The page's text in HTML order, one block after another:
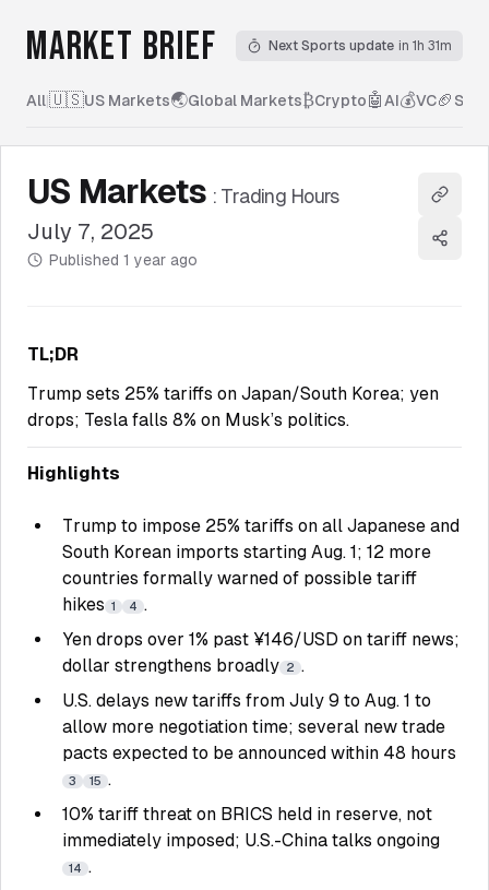
MARKET BRIEF Next Sports update in 1h 31m
All|🇺🇸US Markets🌏Global Markets₿Crypto🤖 AI💰VC🏈
US Markets : Trading Hours
July 7, 2025
Published 1 year ago
Copy
Share
TL;DR
Trump sets 25% tariffs on Japan/South Korea; yen
drops; Tesla falls 8% on Musk’s politics.
Highlights
Trump to impose 25% tariffs on all Japanese and
South Korean imports starting Aug. 1; 12 more
countries formally warned of possible tariff
hikes 1 4 .
Yen drops over 1% past ¥146/USD on tariff news;
dollar strengthens broadly 2 .
U.S. delays new tariffs from July 9 to Aug. 1 to
allow more negotiation time; several new trade
pacts expected to be announced within 48 hours
3 15 .
10% tariff threat on BRICS held in reserve, not
immediately imposed; U.S.-China talks ongoing
14 .